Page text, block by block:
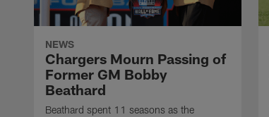
NEWS
Chargers Mourn Passing of
Former GM Bobby
Beathard
Beathard spent 11 seasons as the